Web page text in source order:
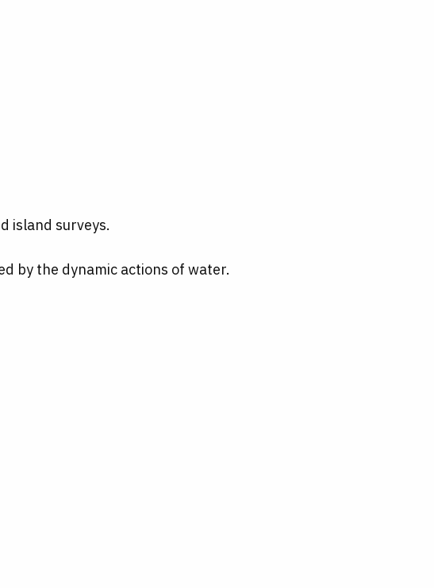
island surveys.
by the dynamic actions of water.